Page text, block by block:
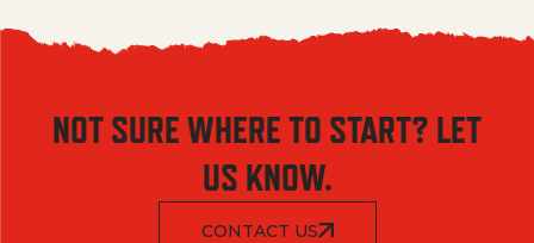
NOT SURE WHERE TO START? LET
US KNOW.
CONTACT US